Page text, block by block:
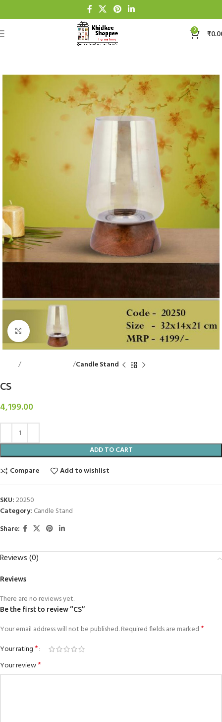
0 ₹
Click to enlarge
Candle Stand
CS
4,199.00
ADD TO CART
Compare
Add to wishlist
SKU:20250
Category: Candle Stand
Share:
Reviews (0)
Reviews
There are no reviews yet.
Be the first to review “CS”
Your email address will not be published.Required fields are marked*
Your rating*
Your review*